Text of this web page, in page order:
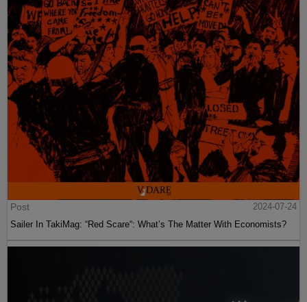
Post
2024-07-24
Sailer In TakiMag: “Red Scare“: What’s The Matter With Economists?